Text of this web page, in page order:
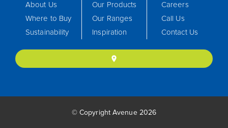
About Us
Where to Buy
Sustainability
Our Products
Our Ranges
Inspiration
Careers
Call Us
Contact Us
location_on
© Copyright Avenue 2026